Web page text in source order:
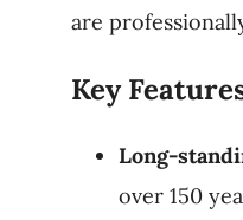
are
Key
Long-
over 150